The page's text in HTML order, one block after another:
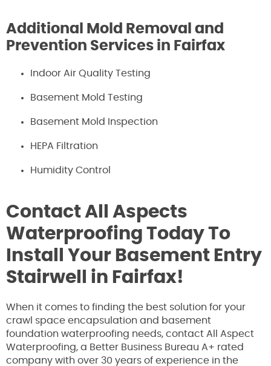
Additional Mold Removal and
Prevention Services in Fairfax
Indoor Air Quality Testing
Basement Mold Testing
Basement Mold Inspection
HEPA Filtration
Humidity Control
Contact All Aspects
Waterproofing Today To
Install Your Basement Entry
Stairwell in Fairfax!
When it comes to finding the best solution for your
crawl space encapsulation and basement
foundation waterproofing needs, contact All Aspect
Waterproofing, a Better Business Bureau A+ rated
company with over 30 years of experience in the